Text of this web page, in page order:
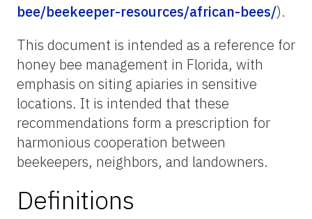
bee/beekeeper-resources/african-bees/).
This document is intended as a reference for
honey bee management in Florida, with
emphasis on siting apiaries in sensitive
locations. It is intended that these
recommendations form a prescription for
harmonious cooperation between
beekeepers, neighbors, and landowners.
Definitions